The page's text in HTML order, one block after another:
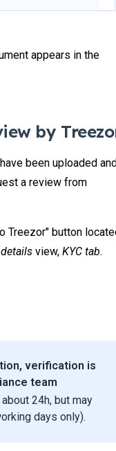
appears in the
by
been uploaded
a review from
Treezor" button
view, KYC tab.
verification is
team
24h, but may
days only).